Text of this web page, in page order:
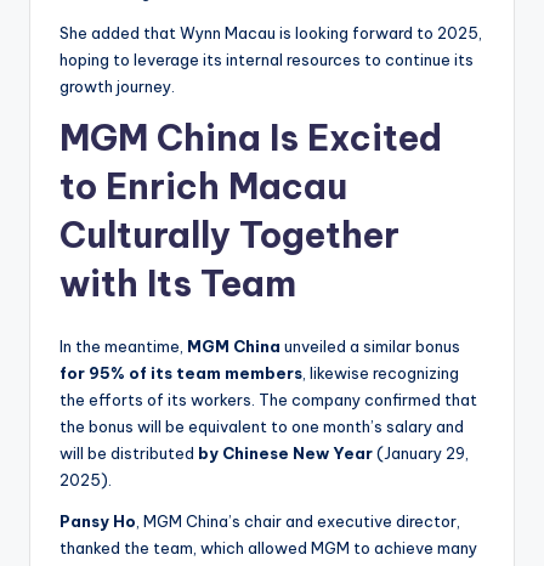
She added that Wynn Macau is looking forward to 2025,
hoping to leverage its internal resources to continue its
growth journey.
MGM China Is Excited
to Enrich Macau
Culturally Together
with Its Team
In the meantime, MGM China unveiled a similar bonus
for 95% of its team members , likewise recognizing
the efforts of its workers. The company confirmed that
the bonus will be equivalent to one month’s salary and
will be distributed by Chinese New Year(January 29,
2025).
Pansy Ho , MGM China’s chair and executive director,
thanked the team, which allowed MGM to achieve many